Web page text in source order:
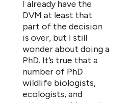
I already have the
DVM at least that
part of the decision
is over, but I still
wonder about doing a
PhD. It’s true that a
number of PhD
wildlife biologists,
ecologists, and